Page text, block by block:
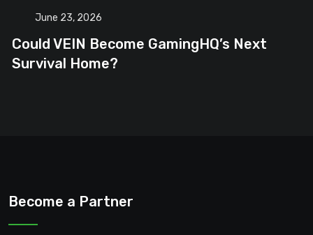
June 23, 2026
Could VEIN Become GamingHQ’s Next
Survival Home?
Become a Partner